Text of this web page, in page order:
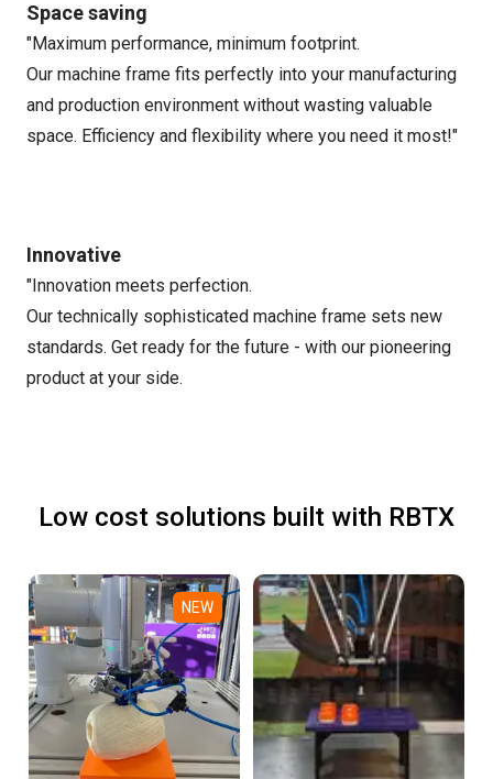
Space saving
"Maximum performance, minimum footprint.
Our machine frame fits perfectly into your manufacturing
and production environment without wasting valuable
space. Efficiency and flexibility where you need it most!"
Innovative
"Innovation meets perfection.
Our technically sophisticated machine frame sets new
standards. Get ready for the future - with our pioneering
product at your side.
Low cost solutions built with RBTX
NEW